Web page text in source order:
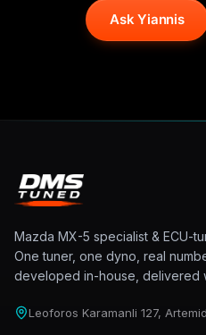
Ask Yiannis
Mazda MX-5 specialist & ECU-
One tuner, one dyno, real
developed in-house, delivered
Leoforos Karamanli 127,